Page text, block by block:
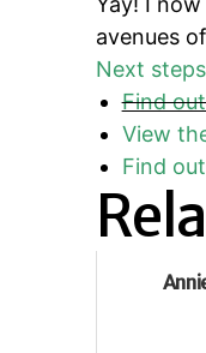
avenues
Next
Find
View
Find